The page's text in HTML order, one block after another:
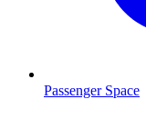
Passenger Space